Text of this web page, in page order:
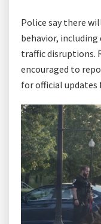
Police say there
behavior, including
traffic disruptions.
encouraged to
for official updates